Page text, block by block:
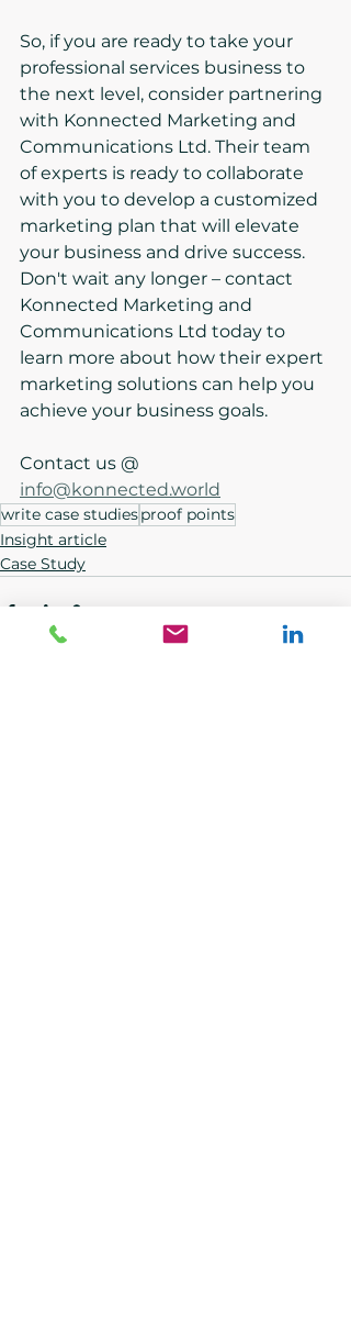
So, if you are ready to take your
professional services business to
the next level, consider partnering
with Konnected Marketing and
Communications Ltd. Their team
of experts is ready to collaborate
with you to develop a customized
marketing plan that will elevate
your business and drive success.
Don't wait any longer – contact
Konnected Marketing and
Communications Ltd today to
learn more about how their expert
marketing solutions can help you
achieve your business goals.
Contact us @
info@konnected.world
write case studiesproof points
Insight article
Case Study